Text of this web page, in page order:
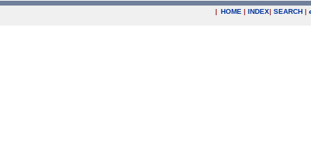
| HOME | INDEX| SEARCH |